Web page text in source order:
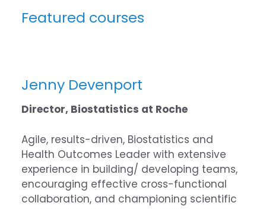
Featured courses
Jenny Devenport
Director, Biostatistics at Roche
Agile, results-driven, Biostatistics and
Health Outcomes Leader with extensive
experience in building/ developing teams,
encouraging effective cross-functional
collaboration, and championing scientific